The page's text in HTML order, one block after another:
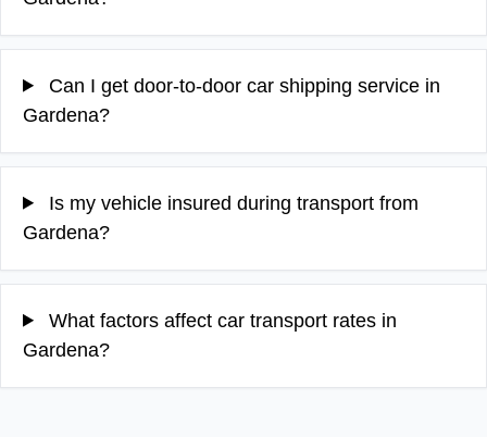
Can I get door-to-door car shipping service in
Gardena?
Is my vehicle insured during transport from
Gardena?
What factors affect car transport rates in
Gardena?